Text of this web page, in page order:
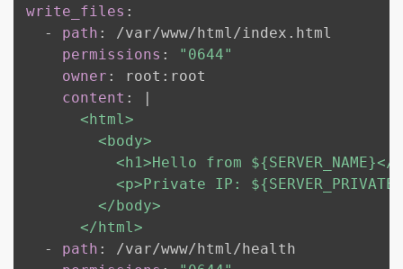
write_files :
-
path :
/var/www/html/index.html
permissions :
"0644"
owner : root : root
content :
|
      <html>
        <body>
<h1>Hello from ${SERVER_NAME}</
<p>Private IP:
        </body>
      </html>
-
path :
/var/www/html/health